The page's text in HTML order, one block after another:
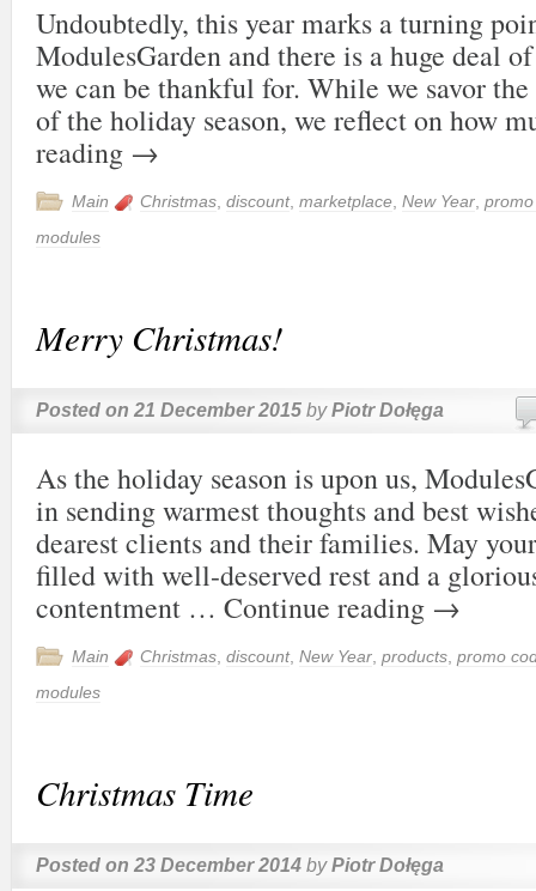
Undoubtedly, this year marks a turning
ModulesGarden and there is a huge deal
we can be thankful for. While we savor
of the holiday season, we reflect on how
reading →
Main Christmas discount, marketplace New Year
modules
Merry Christmas!
Posted on 21 December 2015 by Piotr Dołęga
As the holiday season is upon us,
in sending warmest thoughts and best
dearest clients and their families. May
filled with well-deserved rest and a
contentment … Continue reading →
Main Christmas discount, New Year products promo
modules
Christmas Time
Posted on 23 December 2014 by Piotr Dołęga